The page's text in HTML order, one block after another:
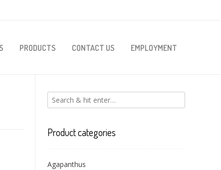
PRODUCTS CONTACT US EMPLOYMENT
Product categories
Agapanthus